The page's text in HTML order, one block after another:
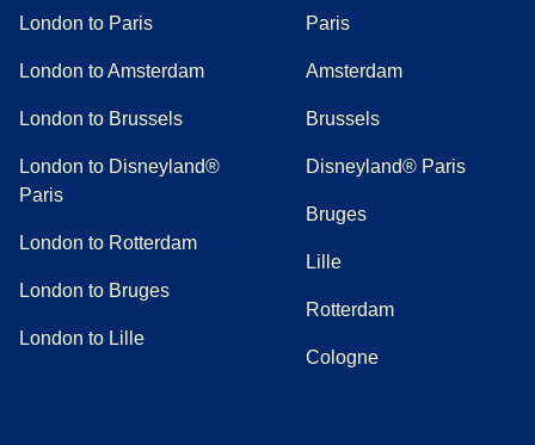
London to Paris
London to Amsterdam
London to Brussels
London to Disneyland®
Paris
London to Rotterdam
London to Bruges
London to Lille
Paris
Amsterdam
Brussels
Disneyland® Paris
Bruges
Lille
Rotterdam
Cologne